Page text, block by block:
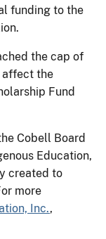
funding to the
the cap of
affect the
Fund
Cobell Board
Education,
created to
more
Inc.,